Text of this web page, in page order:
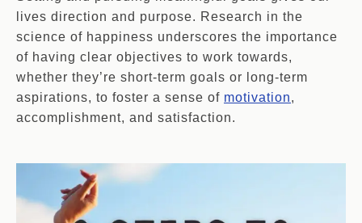
lives direction and purpose. Research in the
science of happiness underscores the importance
of having clear objectives to work towards,
whether they’re short-term goals or long-term
aspirations, to foster a sense of motivation,
accomplishment, and satisfaction.